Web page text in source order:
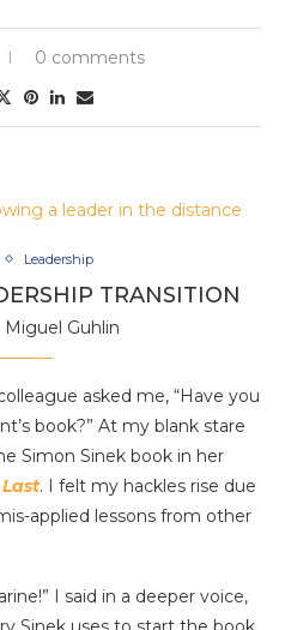
0 comments
Leadership
TRANSITION
Miguel Guhlin
asked me, “Have you
book?” At my blank stare
Simon Sinek book in her
. I felt my hackles rise due
applied lessons from other
I said in a deeper voice,